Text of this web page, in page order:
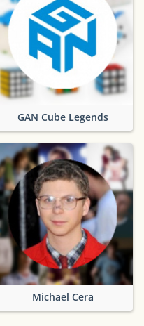
GAN Cube Legends
Michael Cera